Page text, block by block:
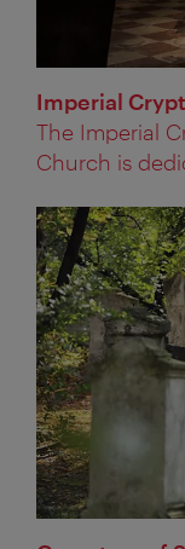
Imperial Crypt
The Imperial
Church is